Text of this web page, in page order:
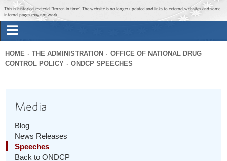
Jump to main content
Jump to navigation
This is historical material “frozen in time”. The website is no longer updated and links to external websites and some
internal pages may not work.
Briefing Room
The Administration
1600 Penn
Search
You
HOME THE ADMINISTRATION
OFFICE OF NATIONAL DRUG
CONTROL POLICY
ONDCP SPEECHES
Media
Blog
News Releases
Speeches
Back to ONDCP